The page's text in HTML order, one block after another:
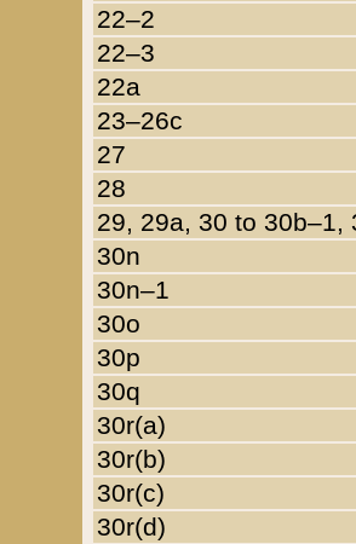
22–2
22–3
22a
23–26c
27
28
29, 29a, 30 to 30b–1,
30n
30n–1
30o
30p
30q
30r(a)
30r(b)
30r(c)
30r(d)